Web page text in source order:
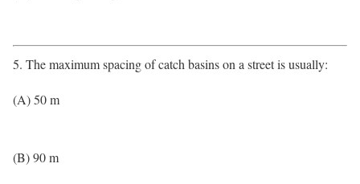
5. The maximum spacing of catch basins on a street is usually:
(A) 50 m
(B) 90 m